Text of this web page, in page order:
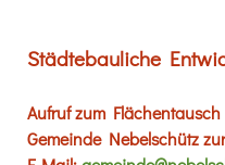
Städtebauliche
Aufruf zum
Gemeinde Nebelschütz